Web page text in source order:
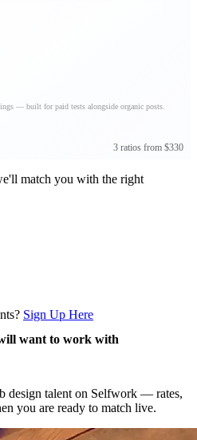
— built for paid tests alongside organic posts.
3 ratios from $330
match you with the right
Sign Up Here
want to work with
design talent on Selfwork — rates,
you are ready to match live.